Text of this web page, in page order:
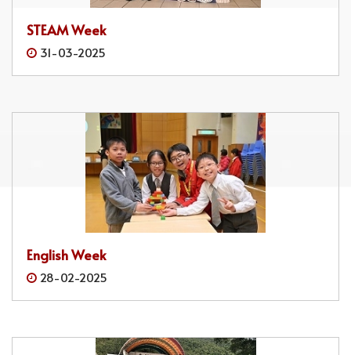
STEAM Week
31-03-2025
English Week
28-02-2025